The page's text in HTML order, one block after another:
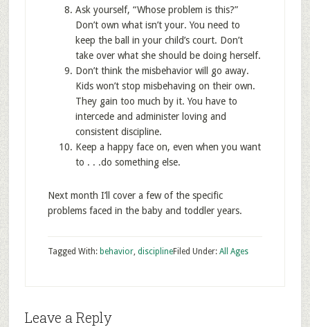
Ask yourself, “Whose problem is this?”
Don’t own what isn’t your. You need to
keep the ball in your child’s court. Don’t
take over what she should be doing herself.
Don’t think the misbehavior will go away.
Kids won’t stop misbehaving on their own.
They gain too much by it. You have to
intercede and administer loving and
consistent discipline.
Keep a happy face on, even when you want
to . . .do something else.
Next month I’ll cover a few of the specific
problems faced in the baby and toddler years.
Filed Under: All Ages
Tagged With: behavior, discipline
Leave a Reply